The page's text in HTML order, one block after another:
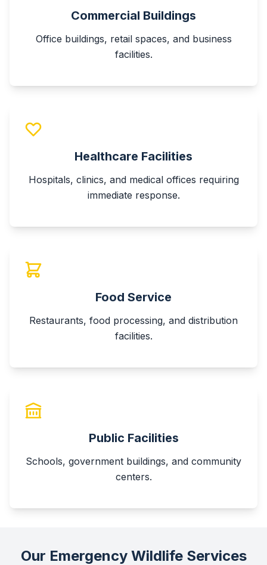
Commercial Buildings
Office buildings, retail spaces, and business
facilities.
Healthcare Facilities
Hospitals, clinics, and medical offices requiring
immediate response.
Food Service
Restaurants, food processing, and distribution
facilities.
Public Facilities
Schools, government buildings, and community
centers.
Our Emergency Wildlife Services